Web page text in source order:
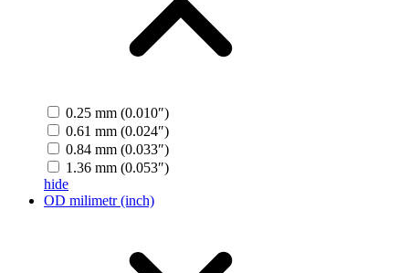
0.25 mm (0.010″)
0.61 mm (0.024″)
0.84 mm (0.033″)
1.36 mm (0.053″)
hide
OD milimetr (inch)